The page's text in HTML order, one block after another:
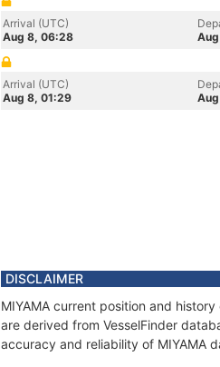
Arrival (UTC)
Aug 8, 06:28
Arrival (UTC)
Aug 8, 01:29
DISCLAIMER
MIYAMA current position and
are derived from VesselFinder
accuracy and reliability of MIYAMA